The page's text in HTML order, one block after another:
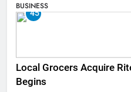
BUSINESS
45
Local Grocers Acquire
Begins